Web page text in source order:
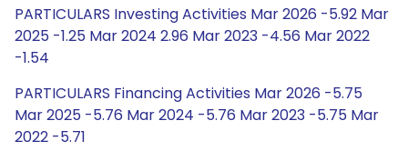
PARTICULARS Investing Activities Mar 2026 -5.92 Mar
2025 -1.25 Mar 2024 2.96 Mar 2023 -4.56 Mar 2022
-1.54
PARTICULARS Financing Activities Mar 2026 -5.75
Mar 2025 -5.76 Mar 2024 -5.76 Mar 2023 -5.75 Mar
2022 -5.71